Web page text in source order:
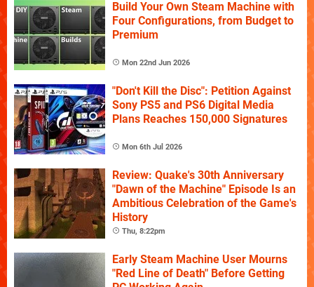
Build Your Own Steam Machine with
Four Configurations, from Budget to
Premium
Mon 22nd Jun 2026
"Don't Kill the Disc": Petition Against
Sony PS5 and PS6 Digital Media
Plans Reaches 150,000 Signatures
Mon 6th Jul 2026
Review: Quake's 30th Anniversary
"Dawn of the Machine" Episode Is an
Ambitious Celebration of the Game's
History
Thu, 8:22pm
Early Steam Machine User Mourns
"Red Line of Death" Before Getting